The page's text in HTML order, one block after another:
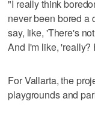
"I really think
never been bored a
say, like, 'There's
And I'm like, 'really?
For Vallarta, the
playgrounds and